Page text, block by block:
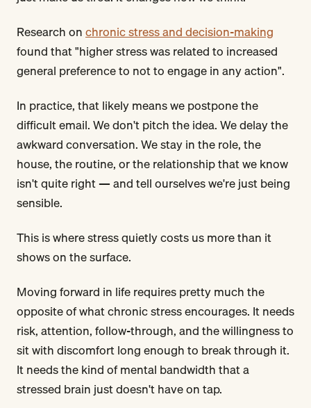
Research onchronic stress and decision-making
found that "higher stress was related to increased
general preference to not to engage in any action".
In practice, that likely means we postpone the
difficult email. We don't pitch the idea. We delay the
awkward conversation. We stay in the role, the
house, the routine, or the relationship that we know
isn't quite right — and tell ourselves we're just being
sensible.
This is where stress quietly costs us more than it
shows on the surface.
Moving forward in life requires pretty much the
opposite of what chronic stress encourages. It needs
risk, attention, follow-through, and the willingness to
sit with discomfort long enough to break through it.
It needs the kind of mental bandwidth that a
stressed brain just doesn't have on tap.